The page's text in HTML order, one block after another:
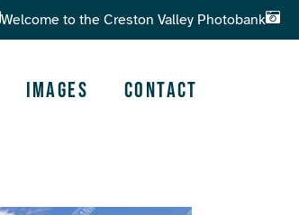
Welcome to the Creston Valley Photobank
Images Contact